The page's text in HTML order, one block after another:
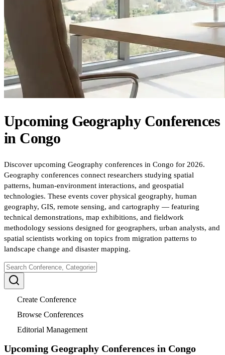
Upcoming GeographyConferences
in Congo
Discover upcoming Geography conferences in Congo for 2026.
Geography conferences connect researchers studying spatial
patterns, human-environment interactions, and geospatial
technologies. These events cover physical geography, human
geography, GIS, remote sensing, and cartography — featuring
technical demonstrations, map exhibitions, and fieldwork
methodology sessions designed for geographers, urban analysts, and
spatial scientists working on topics from migration patterns to
landscape change and disaster mapping.
Create Conference
Browse Conferences
Editorial Management
Upcoming Geography Conferences in Congo